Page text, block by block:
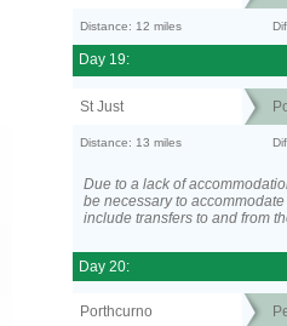
Distance: 12 miles
Day 19:
St Just
Distance: 13 miles
Due to a lack of
be necessary to
include transfers to and from
Day 20:
Porthcurno